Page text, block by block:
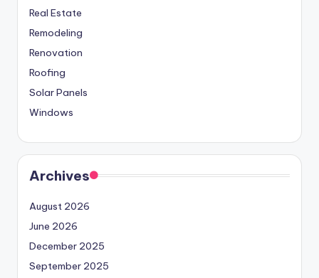
Real Estate
Remodeling
Renovation
Roofing
Solar Panels
Windows
Archives
August 2026
June 2026
December 2025
September 2025